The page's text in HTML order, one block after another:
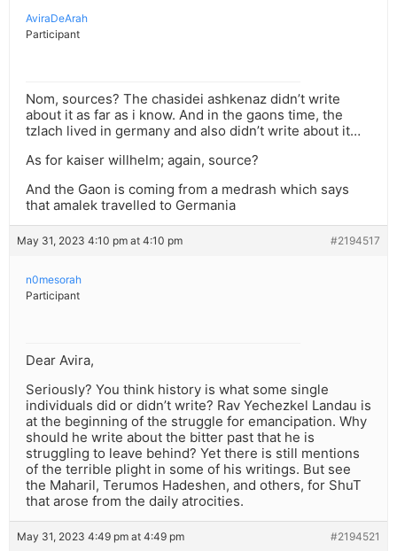
AviraDeArah
Participant
Nom, sources? The chasidei ashkenaz didn’t write
about it as far as i know. And in the gaons time, the
tzlach lived in germany and also didn’t write about it…
As for kaiser willhelm; again, source?
And the Gaon is coming from a medrash which says
that amalek travelled to Germania
May 31, 2023 4:10 pm at 4:10 pm #2194517
n0mesorah
Participant
Dear Avira,
Seriously? You think history is what some single
individuals did or didn’t write? Rav Yechezkel Landau is
at the beginning of the struggle for emancipation. Why
should he write about the bitter past that he is
struggling to leave behind? Yet there is still mentions
of the terrible plight in some of his writings. But see
the Maharil, Terumos Hadeshen, and others, for ShuT
that arose from the daily atrocities.
May 31, 2023 4:49 pm at 4:49 pm #2194521